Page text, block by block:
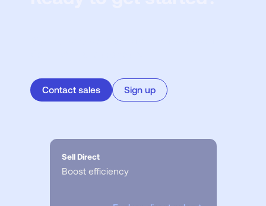
Contact sales Sign up
Sell Direct
Boost efficiency